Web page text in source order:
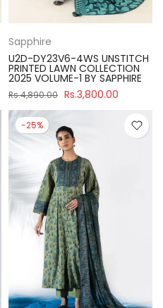
Sapphire
U2D-DY23V6-4WS UNSTITCH
PRINTED LAWN COLLECTION
2025 VOLUME-1 BY SAPPHIRE
Rs.4,890.00 Rs.3,800.00
-25%